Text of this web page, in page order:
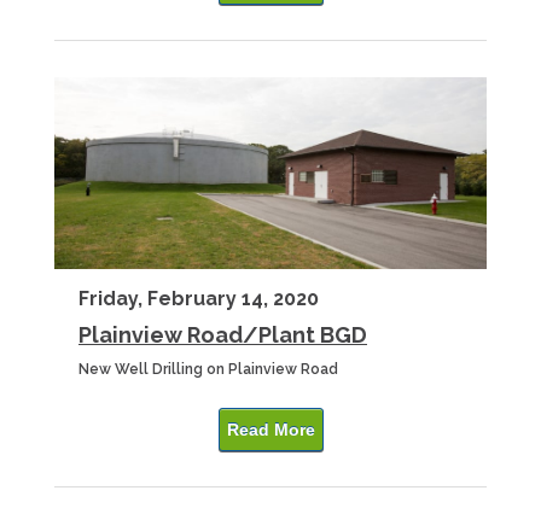
Friday, February 14, 2020
Plainview Road/Plant BGD
New Well Drilling on Plainview Road
Read More